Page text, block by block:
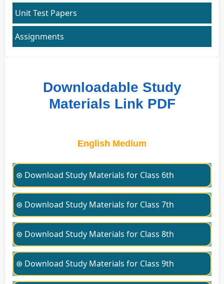
Unit Test Papers
Assignments
Downloadable Study
Materials Link PDF
English Medium
⊛ Download Study Materials for Class 6th
⊛ Download Study Materials for Class 7th
⊛ Download Study Materials for Class 8th
⊛ Download Study Materials for Class 9th